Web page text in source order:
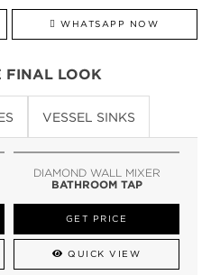
WHATSAPP NOW
FINAL LOOK
VESSEL SINKS
DIAMOND WALL MIXER
BATHROOM TAP
GET PRICE
QUICK VIEW